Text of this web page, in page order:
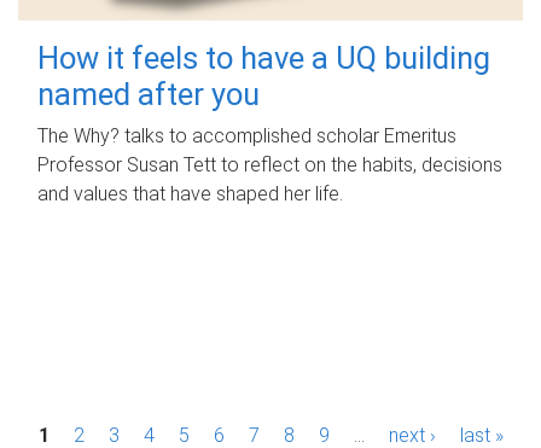
How it feels to have a UQ building
named after you
The Why? talks to accomplished scholar Emeritus
Professor Susan Tett to reflect on the habits, decisions
and values that have shaped her life.
P1 2 3 4 5 6 7 8 9 next › last »